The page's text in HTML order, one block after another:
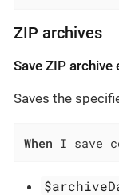
ZIP archives
Save ZIP archive
Saves the
When I save